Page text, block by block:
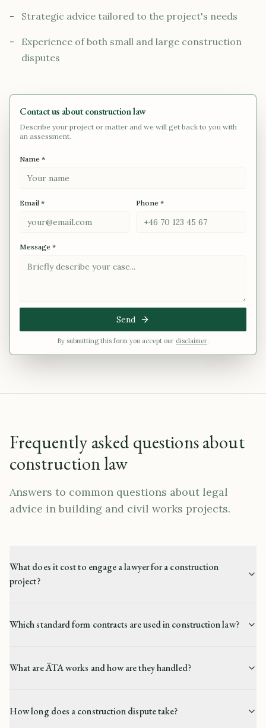
- Strategic advice tailored to the project's needs
-
Experience of both small and large construction
disputes
Contact us about construction law
Describe your project or matter and we will get back to you with
an assessment.
Name *
Email * Phone *
Message *
Send
By submitting this form you accept our disclaimer.
Frequently asked questions about
construction law
Answers to common questions about legal
advice in building and civil works projects.
What does it cost to engage a lawyer for a construction
project?
Which standard form contracts are used in construction law?
What are ÄTA works and how are they handled?
How long does a construction dispute take?